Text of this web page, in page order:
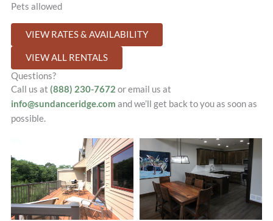
Pets allowed
VIEW RATES & AVAILABILITY
VIEW ALL RENTALS
Questions?
Call us at (888) 230-7672 or email us at
info@sundanceridge.com and we’ll get back to you as soon as
possible.